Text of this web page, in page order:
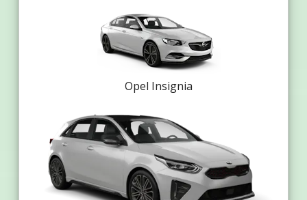
Opel Insignia